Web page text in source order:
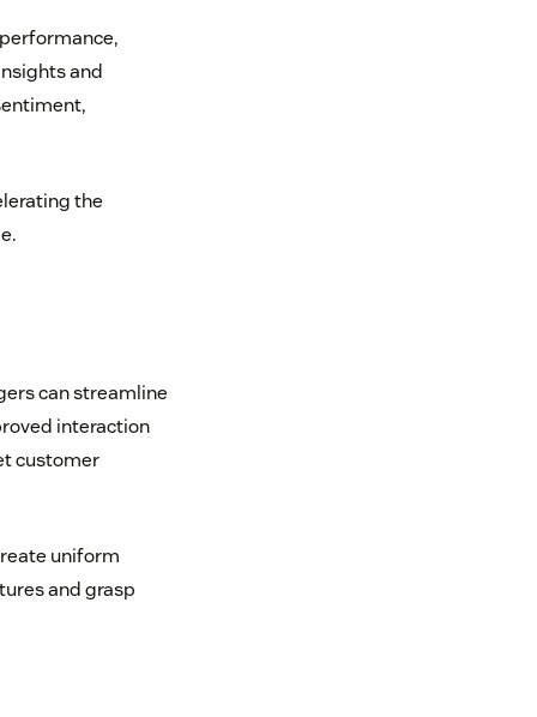
and
the
can streamline
interaction
customer
uniform
and grasp